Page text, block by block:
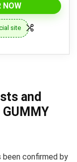
NOW
site
and
been confirmed by